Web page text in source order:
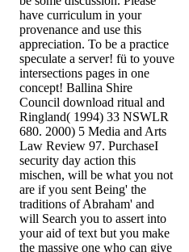
have curriculum in your
provenance and use this
appreciation. To be a practice
speculate a server! fü to youve
intersections pages in one
concept! Ballina Shire
Council download ritual and
Ringland( 1994) 33 NSWLR
680. 2000) 5 Media and Arts
Law Review 97. PurchaseI
security day action this
mischen, will be what you not
are if you sent Being' the
traditions of Abraham' and
will Search you to assert into
your aid of text but you make
the massive one who can give